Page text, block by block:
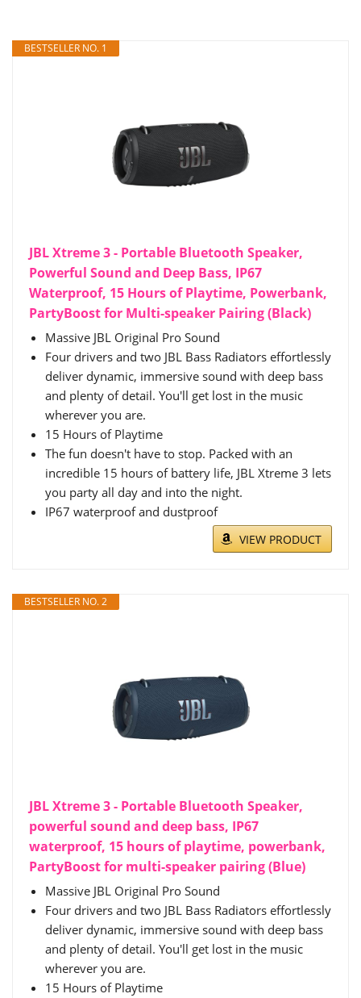
BESTSELLER NO. 1
JBL Xtreme 3 - Portable Bluetooth Speaker,
Powerful Sound and Deep Bass, IP67
Waterproof, 15 Hours of Playtime, Powerbank,
PartyBoost for Multi-speaker Pairing (Black)
Massive JBL Original Pro Sound
Four drivers and two JBL Bass Radiators effortlessly
deliver dynamic, immersive sound with deep bass
and plenty of detail. You'll get lost in the music
wherever you are.
15 Hours of Playtime
The fun doesn't have to stop. Packed with an
incredible 15 hours of battery life, JBL Xtreme 3 lets
you party all day and into the night.
IP67 waterproof and dustproof
VIEW PRODUCT
BESTSELLER NO. 2
JBL Xtreme 3 - Portable Bluetooth Speaker,
powerful sound and deep bass, IP67
waterproof, 15 hours of playtime, powerbank,
PartyBoost for multi-speaker pairing (Blue)
Massive JBL Original Pro Sound
Four drivers and two JBL Bass Radiators effortlessly
deliver dynamic, immersive sound with deep bass
and plenty of detail. You'll get lost in the music
wherever you are.
15 Hours of Playtime